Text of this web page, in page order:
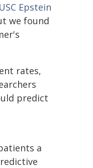
USC Epstein
we found
rates,
predict
a